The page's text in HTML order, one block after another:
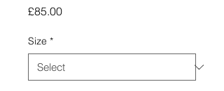
£85.00Price
Size *